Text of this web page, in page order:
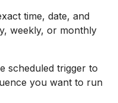
time, date, and
weekly, or monthly
scheduled trigger to
you want to run